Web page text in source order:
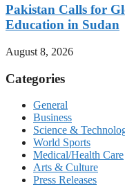
Pakistan Calls for
Education in Sudan
August 8, 2026
Categories
General
Business
Science &
World Sports
Medical/Health Care
Arts & Culture
Press Releases